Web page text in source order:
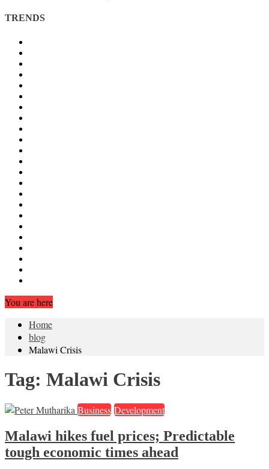
TRENDS
You are here
Home
blog
Malawi Crisis
Tag: Malawi Crisis
Business Development
Malawi hikes fuel prices; Predictable
tough economic times ahead